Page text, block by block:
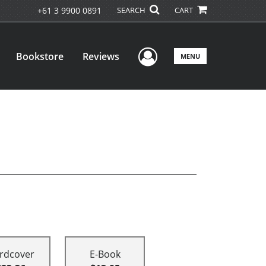
+61 3 9900 0891 SEARCH CART
Bookstore Reviews User Menu
MENU
E-Book